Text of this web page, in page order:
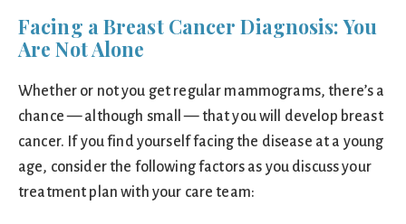
Facing a Breast Cancer Diagnosis: You
Are Not Alone
Whether or not you get regular mammograms, there’s a
chance — although small — that you will develop breast
cancer. If you find yourself facing the disease at a young
age, consider the following factors as you discuss your
treatment plan with your care team: